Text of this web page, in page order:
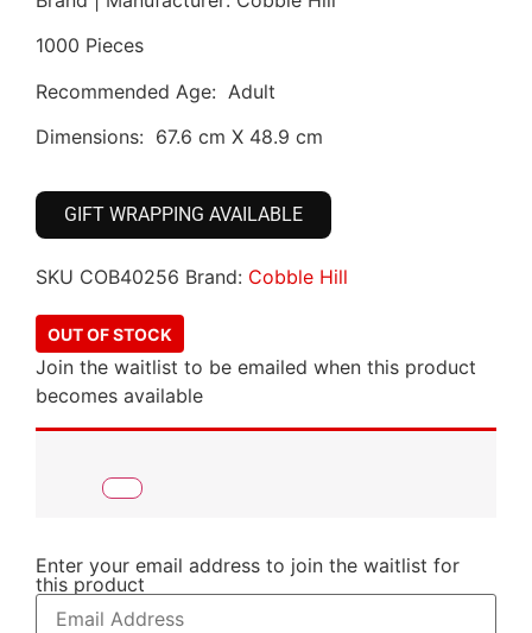
1000 Pieces
Recommended Age: Adult
Dimensions: 67.6 cm X 48.9 cm
GIFT WRAPPING AVAILABLE
SKU COB40256 Brand: Cobble Hill
OUT OF STOCK
Join the waitlist to be emailed when this product
becomes available
Enter your email address to join the waitlist for
this product